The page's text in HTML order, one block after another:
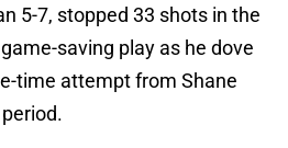
5-7, stopped 33 shots in the
saving play as he dove
time attempt from Shane